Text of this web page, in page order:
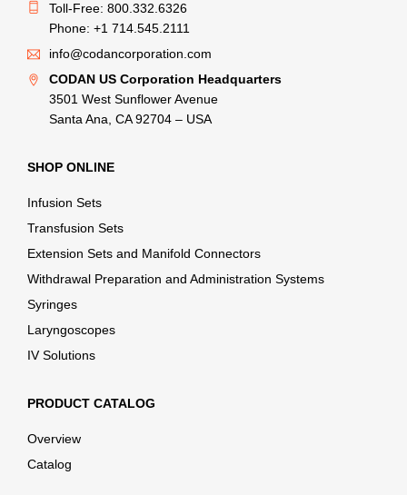
Toll-Free: 800.332.6326
Phone: +1 714.545.2111
info@codancorporation.com
CODAN US Corporation Headquarters
3501 West Sunflower Avenue
Santa Ana, CA 92704 – USA
SHOP ONLINE
Infusion Sets
Transfusion Sets
Extension Sets and Manifold Connectors
Withdrawal Preparation and Administration Systems
Syringes
Laryngoscopes
IV Solutions
PRODUCT CATALOG
Overview
Catalog